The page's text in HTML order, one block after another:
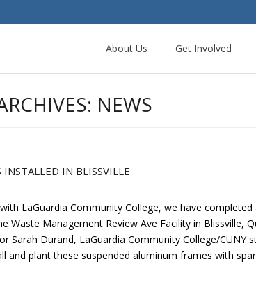
About Us Get Involved
NEWS
IN BLISSVILLE
LaGuardia Community College, we have
Waste Management Review Ave Facility in Blissville,
Sarah Durand, LaGuardia Community College/CUNY
and plant these suspended aluminum frames with